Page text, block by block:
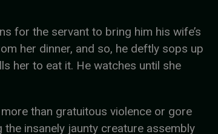
for the servant to bring him his wife’s
her dinner, and so, he deftly sops up
her to eat it. He watches until she
than gratuitous violence or gore
insanely jaunty creature assembly